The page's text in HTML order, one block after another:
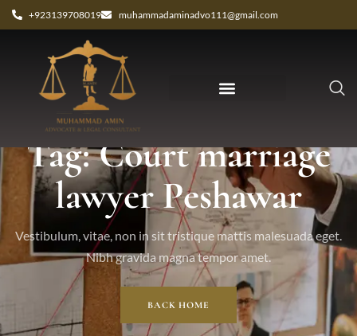
+923139708019 muhammadaminadvo111@gmail.com
Tag: Court marriage
lawyer Peshawar
Vestibulum, vitae, non in sit tristique mattis malesuada eget.
Nibh gravida magna tempor amet.
BACK HOME